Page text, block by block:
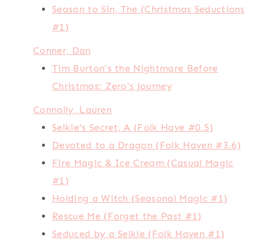
Season to Sin, The (Christmas Seductions
#1)
Conner, Dan
Tim Burton's the Nightmare Before
Christmas: Zero's Journey
Connolly, Lauren
Selkie's Secret, A (Folk Have #0.5)
Devoted to a Dragon (Folk Haven #3.6)
Fire Magic & Ice Cream (Casual Magic
#1)
Holding a Witch (Seasonal Magic #1)
Rescue Me (Forget the Past #1)
Seduced by a Selkie (Folk Haven #1)